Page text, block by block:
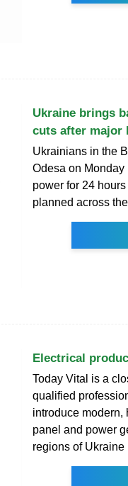
Ukraine brings
cuts after major
Ukrainians in the
Odesa on
power for 24
planned across
Electrical
Today Vital is a
qualified
introduce modern,
panel and power
regions of Ukraine